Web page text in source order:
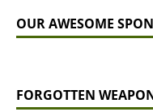
OUR AWESOME
FORGOTTEN